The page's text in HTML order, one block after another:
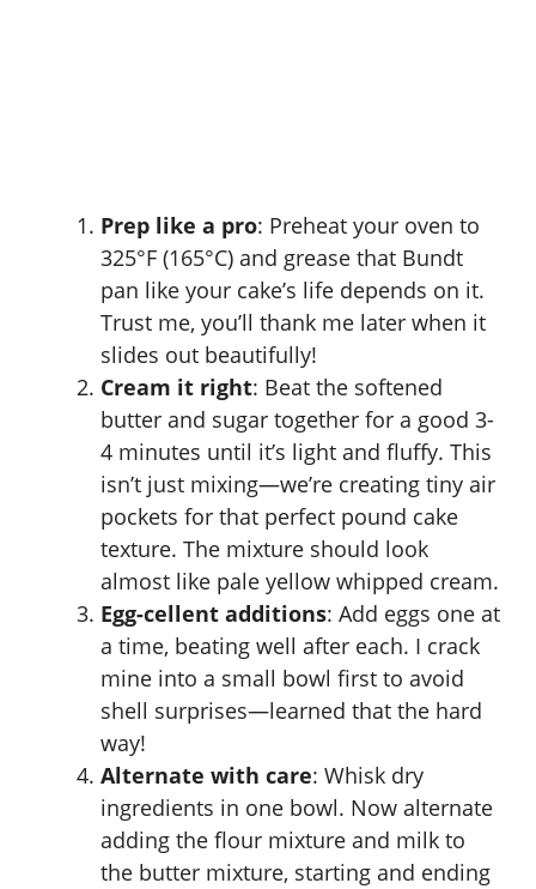
Prep like a pro: Preheat your oven to
325°F (165°C) and grease that Bundt
pan like your cake’s life depends on it.
Trust me, you’ll thank me later when it
slides out beautifully!
Cream it right: Beat the softened
butter and sugar together for a good 3-
4 minutes until it’s light and fluffy. This
isn’t just mixing—we’re creating tiny air
pockets for that perfect pound cake
texture. The mixture should look
almost like pale yellow whipped cream.
Egg-cellent additions: Add eggs one at
a time, beating well after each. I crack
mine into a small bowl first to avoid
shell surprises—learned that the hard
way!
Alternate with care: Whisk dry
ingredients in one bowl. Now alternate
adding the flour mixture and milk to
the butter mixture, starting and ending